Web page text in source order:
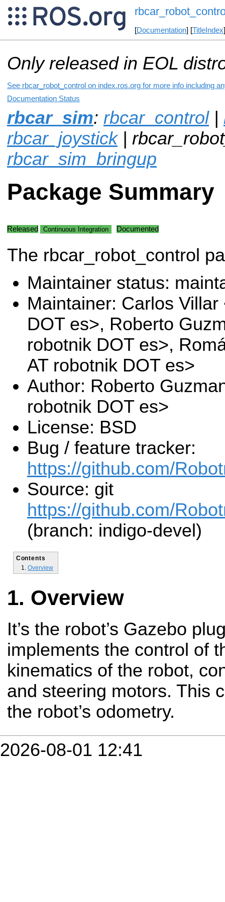
[Documentation] [TitleIndex
Only released in EOL
See rbcar_robot_control on index.ros.org for more info including
Documentation Status
rbcar_sim: rbcar_control|
rbcar_joystick|
rbcar_sim_bringup
Package Summary
Released Continuous Integration Documented
The rbcar_robot_control
Maintainer status:
Maintainer: Carlos
DOT es>, Roberto
robotnik DOT es>,
AT robotnik DOT es>
Author: Roberto
robotnik DOT es>
License: BSD
Bug / feature tracker:
https://github.com/
Source: git
https://github.com/
(branch: indigo-devel)
Contents
Overview
Overview
It’s the robot’s Gazebo
implements the control of
kinematics of the robot,
and steering motors. This
the robot’s odometry.
2026-08-01 12:41